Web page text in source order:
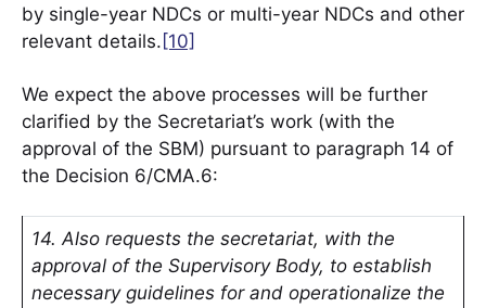
by single-year NDCs or multi-year NDCs and other
relevant details. [10]
We expect the above processes will be further
clarified by the Secretariat’s work (with the
approval of the SBM) pursuant to paragraph 14 of
the Decision 6/CMA.6:
14. Also requests the secretariat, with the
approval of the Supervisory Body, to establish
necessary guidelines for and operationalize the